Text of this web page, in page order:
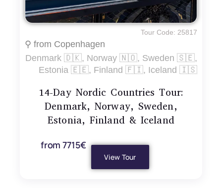
Tour Code: 25817
⚲ from Copenhagen
Denmark 🇩🇰, Norway 🇳🇴, Sweden 🇸🇪,
Estonia 🇪🇪, Finland 🇫🇮, Iceland 🇮🇸
14-Day Nordic Countries Tour:
Denmark, Norway, Sweden,
Estonia, Finland & Iceland
from 7715€
View Tour